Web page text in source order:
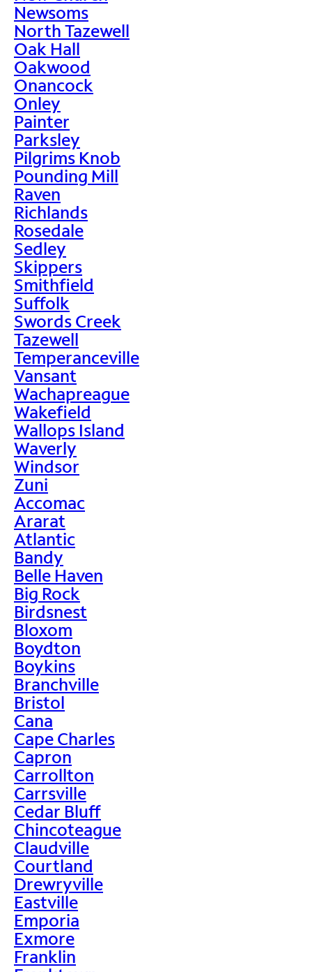
Newsoms
North Tazewell
Oak Hall
Oakwood
Onancock
Onley
Painter
Parksley
Pilgrims Knob
Pounding Mill
Raven
Richlands
Rosedale
Sedley
Skippers
Smithfield
Suffolk
Swords Creek
Tazewell
Temperanceville
Vansant
Wachapreague
Wakefield
Wallops Island
Waverly
Windsor
Zuni
Accomac
Ararat
Atlantic
Bandy
Belle Haven
Big Rock
Birdsnest
Bloxom
Boydton
Boykins
Branchville
Bristol
Cana
Cape Charles
Capron
Carrollton
Carrsville
Cedar Bluff
Chincoteague
Claudville
Courtland
Drewryville
Eastville
Emporia
Exmore
Franklin